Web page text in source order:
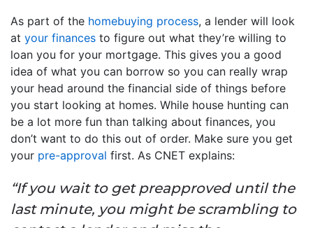
As part of the homebuying process, a lender will look
at your finances to figure out what they’re willing to
loan you for your mortgage. This gives you a good
idea of what you can borrow so you can really wrap
your head around the financial side of things before
you start looking at homes. While house hunting can
be a lot more fun than talking about finances, you
don’t want to do this out of order. Make sure you get
your pre-approval first. As CNET explains:
“If you wait to get preapproved until the
last minute, you might be scrambling to